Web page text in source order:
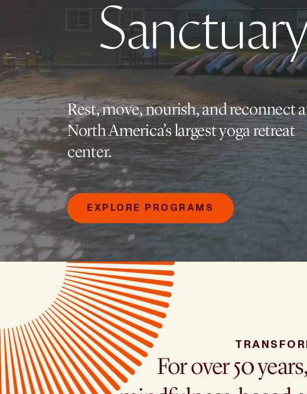
Rest, move, nourish, and reconnect
North America’s largest yoga retreat
center.
EXPLORE PROGRAMS
For over 50